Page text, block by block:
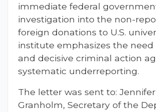
immediate federal
investigation into the non-
foreign donations to U.S.
institute emphasizes the need
and decisive criminal action
systematic underreporting.
The letter was sent to: Jennifer
Granholm, Secretary of the